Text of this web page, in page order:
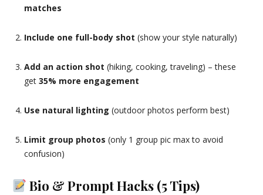
matches
Include one full-body shot (show your style naturally)
Add an action shot (hiking, cooking, traveling) – these
get 35% more engagement
Use natural lighting (outdoor photos perform best)
Limit group photos (only 1 group pic max to avoid
confusion)
Bio & Prompt Hacks (5 Tips)